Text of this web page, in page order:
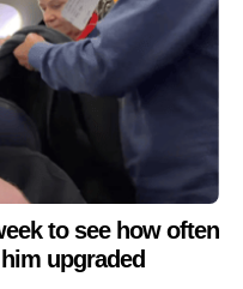
to see how often
upgraded